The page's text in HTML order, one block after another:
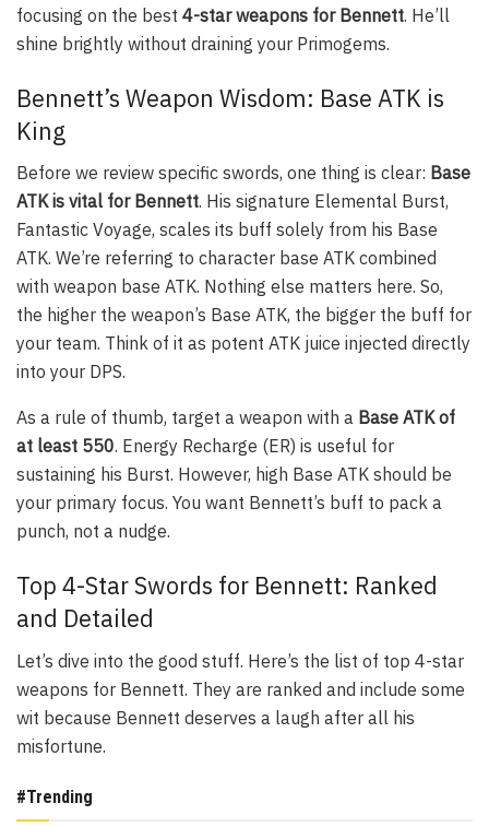
focusing on the best 4-star weapons for Bennett. He’ll
shine brightly without draining your Primogems.
Bennett’s Weapon Wisdom: Base ATK is
King
Before we review specific swords, one thing is clear: Base
ATK is vital for Bennett. His signature Elemental Burst,
Fantastic Voyage, scales its buff solely from his Base
ATK. We’re referring to character base ATK combined
with weapon base ATK. Nothing else matters here. So,
the higher the weapon’s Base ATK, the bigger the buff for
your team. Think of it as potent ATK juice injected directly
into your DPS.
As a rule of thumb, target a weapon with a Base ATK of
at least 550. Energy Recharge (ER) is useful for
sustaining his Burst. However, high Base ATK should be
your primary focus. You want Bennett’s buff to pack a
punch, not a nudge.
Top 4-Star Swords for Bennett: Ranked
and Detailed
Let’s dive into the good stuff. Here’s the list of top 4-star
weapons for Bennett. They are ranked and include some
wit because Bennett deserves a laugh after all his
misfortune.
#Trending